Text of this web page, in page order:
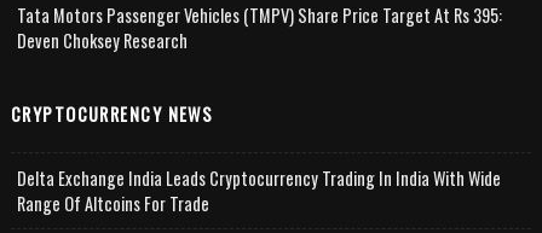
Tata Motors Passenger Vehicles (TMPV) Share Price Target At Rs 395:
Deven Choksey Research
CRYPTOCURRENCY NEWS
Delta Exchange India Leads Cryptocurrency Trading In India With Wide
Range Of Altcoins For Trade